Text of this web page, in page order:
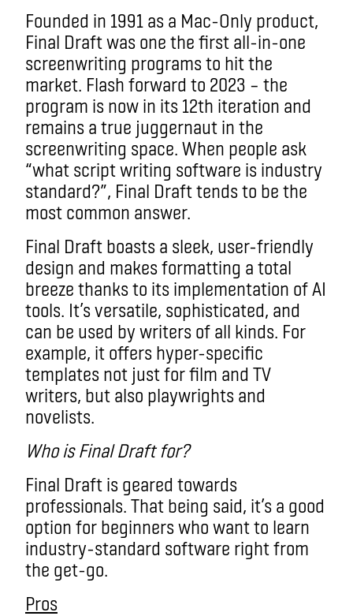
Founded in 1991 as a Mac-Only product,
Final Draft was one the first all-in-one
screenwriting programs to hit the
market. Flash forward to 2023 – the
program is now in its 12th iteration and
remains a true juggernaut in the
screenwriting space. When people ask
“what script writing software is industry
standard?”, Final Draft tends to be the
most common answer.
Final Draft boasts a sleek, user-friendly
design and makes formatting a total
breeze thanks to its implementation of AI
tools. It’s versatile, sophisticated, and
can be used by writers of all kinds. For
example, it offers hyper-specific
templates not just for film and TV
writers, but also playwrights and
novelists.
Who is Final Draft for?
Final Draft is geared towards
professionals. That being said, it’s a good
option for beginners who want to learn
industry-standard software right from
the get-go.
Pros